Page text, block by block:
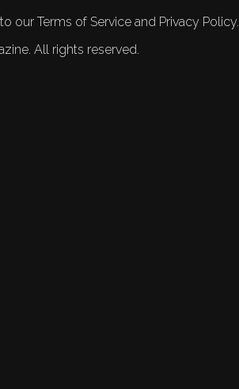
our Terms of Service and Privacy Policy.
All rights reserved.